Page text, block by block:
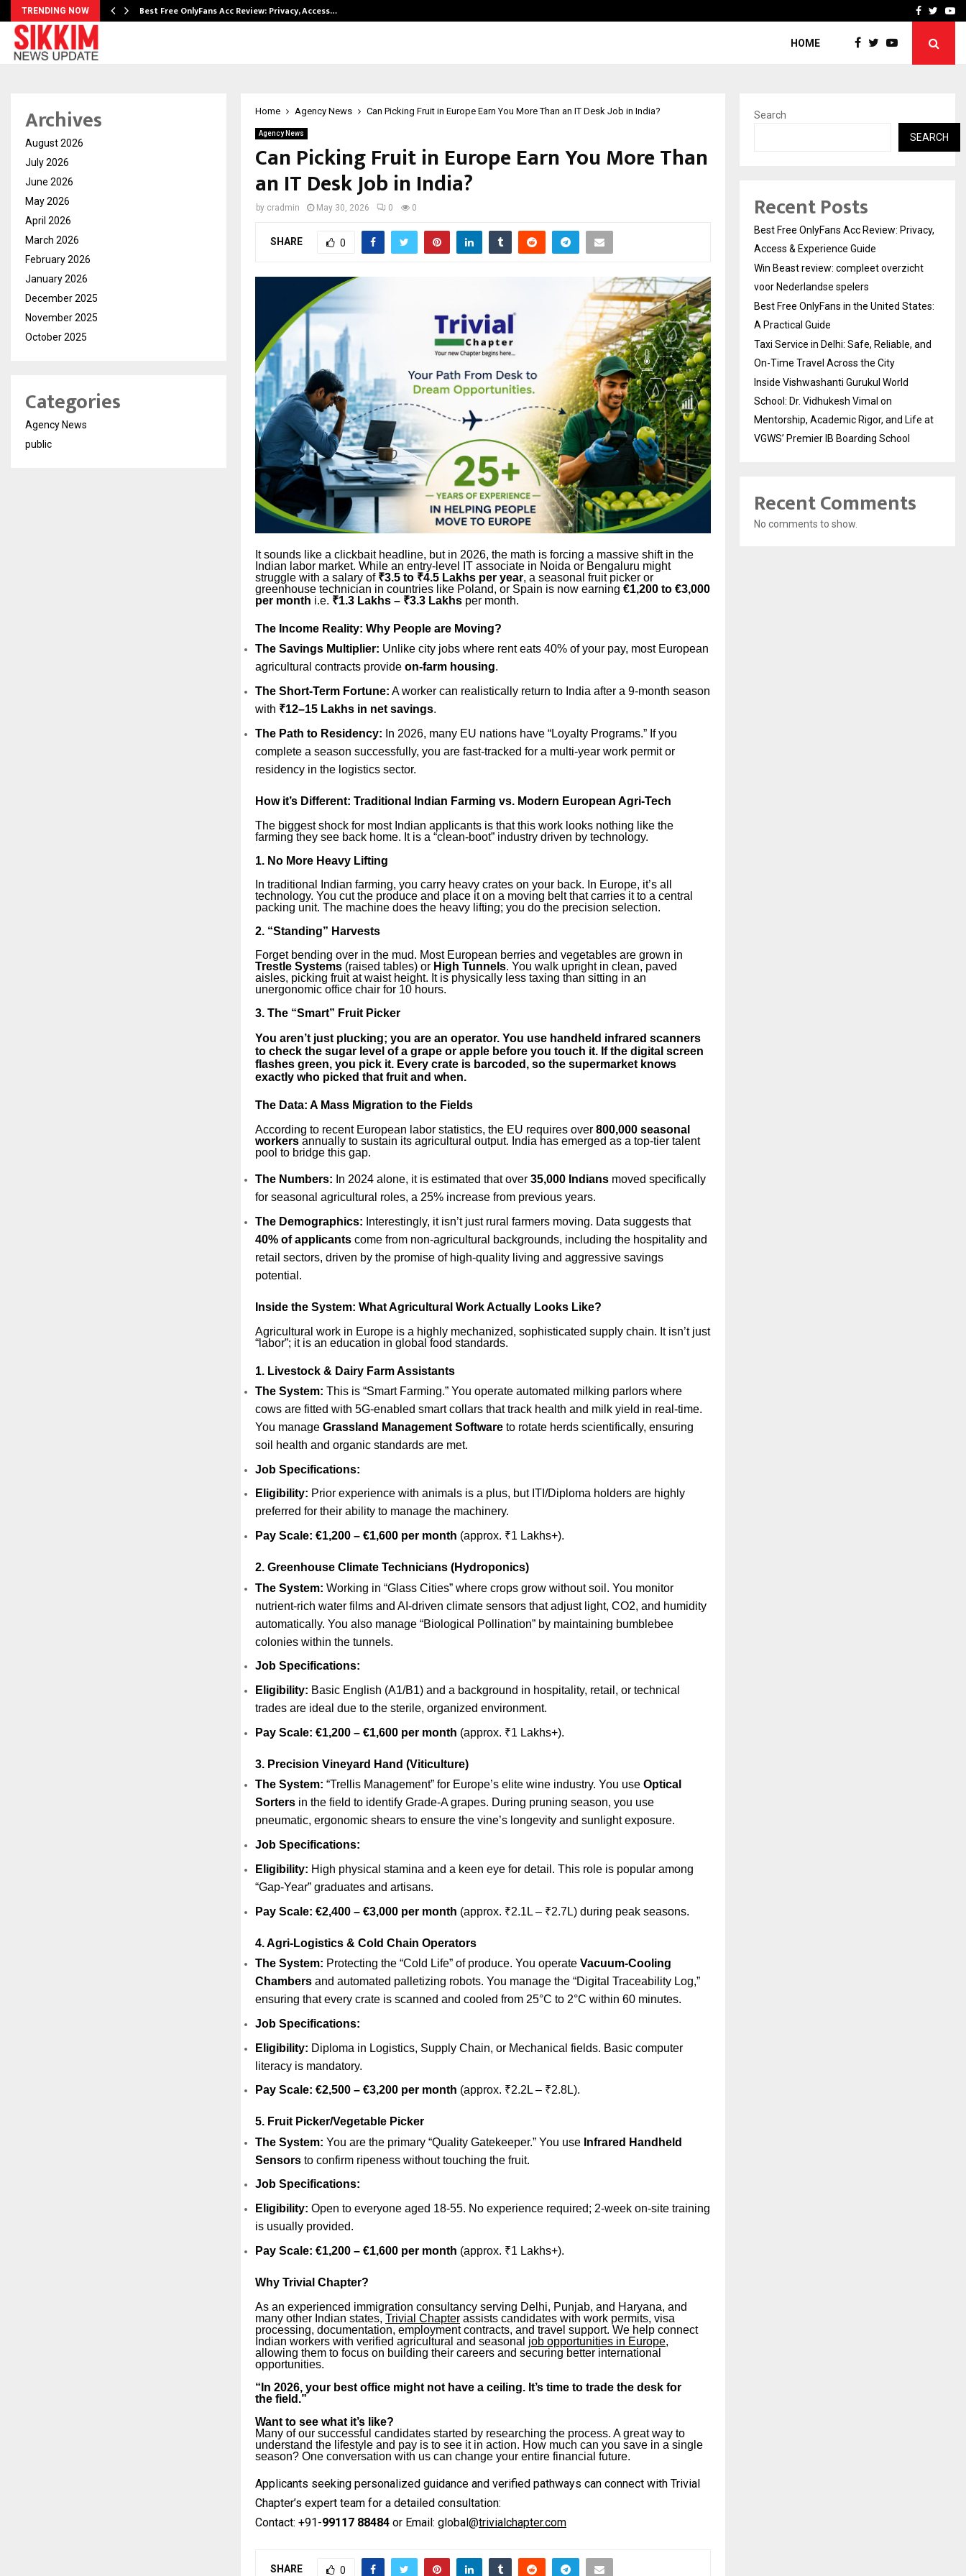
TRENDING NOW Best Free OnlyFans Acc Review: Privacy, Access… Best Free OnlyFans in
Facebook
HOME
Home Agency News Can Picking Fruit in Europe Earn You More Than an IT Desk Job in India?
Agency News
Can Picking Fruit in Europe Earn You More Than
an IT Desk Job in India?
by cradmin May 30, 2026 0 0
SHARE 0
It sounds like a clickbait headline, but in 2026, the math is forcing a massive shift in the
Indian labor market. While an entry-level IT associate in Noida or Bengaluru might
struggle with a salary of ₹3.5 to ₹4.5 Lakhs per year, a seasonal fruit picker or
greenhouse technician in countries like Poland, or Spain is now earning €1,200 to €3,000
per month i.e. ₹1.3 Lakhs – ₹3.3 Lakhs per month.
The Income Reality: Why People are Moving?
The Savings Multiplier: Unlike city jobs where rent eats 40% of your pay, most European
agricultural contracts provide on-farm housing.
The Short-Term Fortune: A worker can realistically return to India after a 9-month season
with ₹12–15 Lakhs in net savings.
The Path to Residency: In 2026, many EU nations have “Loyalty Programs.” If you
complete a season successfully, you are fast-tracked for a multi-year work permit or
residency in the logistics sector.
How it’s Different: Traditional Indian Farming vs. Modern European Agri-Tech
The biggest shock for most Indian applicants is that this work looks nothing like the
farming they see back home. It is a “clean-boot” industry driven by technology.
1. No More Heavy Lifting
In traditional Indian farming, you carry heavy crates on your back. In Europe, it’s all
technology. You cut the produce and place it on a moving belt that carries it to a central
packing unit. The machine does the heavy lifting; you do the precision selection.
2. “Standing” Harvests
Forget bending over in the mud. Most European berries and vegetables are grown in
Trestle Systems (raised tables) or High Tunnels. You walk upright in clean, paved
aisles, picking fruit at waist height. It is physically less taxing than sitting in an
unergonomic office chair for 10 hours.
3. The “Smart” Fruit Picker
You aren’t just plucking; you are an operator. You use handheld infrared scanners
to check the sugar level of a grape or apple before you touch it. If the digital screen
flashes green, you pick it. Every crate is barcoded, so the supermarket knows
exactly who picked that fruit and when.
The Data: A Mass Migration to the Fields
According to recent European labor statistics, the EU requires over 800,000 seasonal
workers annually to sustain its agricultural output. India has emerged as a top-tier talent
pool to bridge this gap.
The Numbers: In 2024 alone, it is estimated that over 35,000 Indians moved specifically
for seasonal agricultural roles, a 25% increase from previous years.
The Demographics: Interestingly, it isn’t just rural farmers moving. Data suggests that
40% of applicants come from non-agricultural backgrounds, including the hospitality and
retail sectors, driven by the promise of high-quality living and aggressive savings
potential.
Inside the System: What Agricultural Work Actually Looks Like?
Agricultural work in Europe is a highly mechanized, sophisticated supply chain. It isn’t just
“labor”; it is an education in global food standards.
1. Livestock & Dairy Farm Assistants
The System: This is “Smart Farming.” You operate automated milking parlors where
cows are fitted with 5G-enabled smart collars that track health and milk yield in real-time.
You manage Grassland Management Software to rotate herds scientifically, ensuring
soil health and organic standards are met.
Job Specifications:
Eligibility: Prior experience with animals is a plus, but ITI/Diploma holders are highly
preferred for their ability to manage the machinery.
Pay Scale: €1,200 – €1,600 per month (approx. ₹1 Lakhs+).
2. Greenhouse Climate Technicians (Hydroponics)
The System: Working in “Glass Cities” where crops grow without soil. You monitor
nutrient-rich water films and AI-driven climate sensors that adjust light, CO2, and humidity
automatically. You also manage “Biological Pollination” by maintaining bumblebee
colonies within the tunnels.
Job Specifications:
Eligibility: Basic English (A1/B1) and a background in hospitality, retail, or technical
trades are ideal due to the sterile, organized environment.
Pay Scale: €1,200 – €1,600 per month (approx. ₹1 Lakhs+).
3. Precision Vineyard Hand (Viticulture)
The System: “Trellis Management” for Europe’s elite wine industry. You use Optical
Sorters in the field to identify Grade-A grapes. During pruning season, you use
pneumatic, ergonomic shears to ensure the vine’s longevity and sunlight exposure.
Job Specifications:
Eligibility: High physical stamina and a keen eye for detail. This role is popular among
“Gap-Year” graduates and artisans.
Pay Scale: €2,400 – €3,000 per month (approx. ₹2.1L – ₹2.7L) during peak seasons.
4. Agri-Logistics & Cold Chain Operators
The System: Protecting the “Cold Life” of produce. You operate Vacuum-Cooling
Chambers and automated palletizing robots. You manage the “Digital Traceability Log,”
ensuring that every crate is scanned and cooled from 25°C to 2°C within 60 minutes.
Job Specifications:
Eligibility: Diploma in Logistics, Supply Chain, or Mechanical fields. Basic computer
literacy is mandatory.
Pay Scale: €2,500 – €3,200 per month (approx. ₹2.2L – ₹2.8L).
5. Fruit Picker/Vegetable Picker
The System: You are the primary “Quality Gatekeeper.” You use Infrared Handheld
Sensors to confirm ripeness without touching the fruit.
Job Specifications:
Eligibility: Open to everyone aged 18-55. No experience required; 2-week on-site training
is usually provided.
Pay Scale: €1,200 – €1,600 per month (approx. ₹1 Lakhs+).
Why Trivial Chapter?
As an experienced immigration consultancy serving Delhi, Punjab, and Haryana, and
many other Indian states, Trivial Chapter assists candidates with work permits, visa
processing, documentation, employment contracts, and travel support. We help connect
Indian workers with verified agricultural and seasonal job opportunities in Europe,
allowing them to focus on building their careers and securing better international
opportunities.
“In 2026, your best office might not have a ceiling. It’s time to trade the desk for
the field.”
Want to see what it’s like?
Many of our successful candidates started by researching the process. A great way to
understand the lifestyle and pay is to see it in action. How much can you save in a single
season? One conversation with us can change your entire financial future.
Applicants seeking personalized guidance and verified pathways can connect with Trivial
Chapter’s expert team for a detailed consultation:
Contact: +91-99117 88484 or Email: global@trivialchapter.com
SHARE 0
Archives
August 2026
July 2026
June 2026
May 2026
April 2026
March 2026
February 2026
January 2026
December 2025
November 2025
October 2025
Categories
Agency News
public
Search
SEARCH
Recent Posts
Best Free OnlyFans Acc Review: Privacy,
Access & Experience Guide
Win Beast review: compleet overzicht
voor Nederlandse spelers
Best Free OnlyFans in the United States:
A Practical Guide
Taxi Service in Delhi: Safe, Reliable, and
On-Time Travel Across the City
Inside Vishwashanti Gurukul World
School: Dr. Vidhukesh Vimal on
Mentorship, Academic Rigor, and Life at
VGWS’ Premier IB Boarding School
Recent Comments
No comments to show.